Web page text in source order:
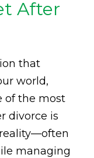
After
that
world,
of the most
divorce is
managing